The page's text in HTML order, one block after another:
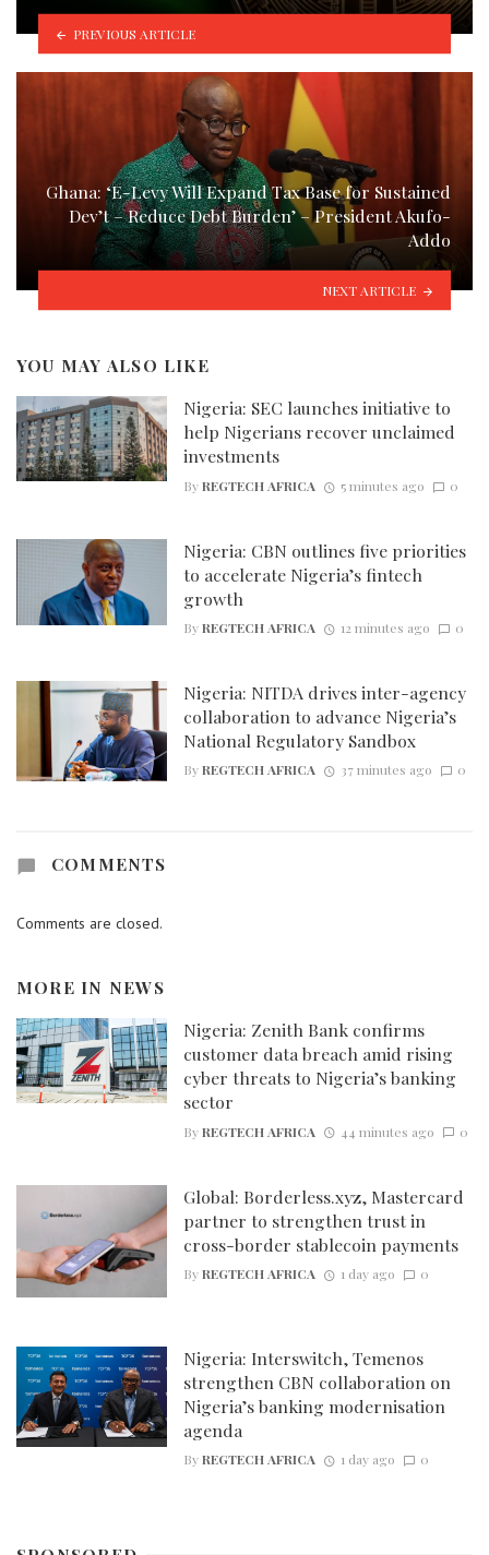
PREVIOUS ARTICLE
Ghana: ‘E-Levy Will Expand Tax Base for Sustained
Dev’t – Reduce Debt Burden’ – President Akufo-
Addo
NEXT ARTICLE
YOU MAY ALSO LIKE
Nigeria: SEC launches initiative to
help Nigerians recover unclaimed
investments
ByREGTECH AFRICA 5 minutes ago 0
Nigeria: CBN outlines five priorities
to accelerate Nigeria’s fintech
growth
ByREGTECH AFRICA 12 minutes ago 0
Nigeria: NITDA drives inter-agency
collaboration to advance Nigeria’s
National Regulatory Sandbox
ByREGTECH AFRICA 37 minutes ago 0
COMMENTS
Comments are closed.
MORE IN NEWS
Nigeria: Zenith Bank confirms
customer data breach amid rising
cyber threats to Nigeria’s banking
sector
ByREGTECH AFRICA 44 minutes ago 0
Global: Borderless.xyz, Mastercard
partner to strengthen trust in
cross-border stablecoin payments
ByREGTECH AFRICA 1 day ago 0
Nigeria: Interswitch, Temenos
strengthen CBN collaboration on
Nigeria’s banking modernisation
agenda
ByREGTECH AFRICA 1 day ago 0